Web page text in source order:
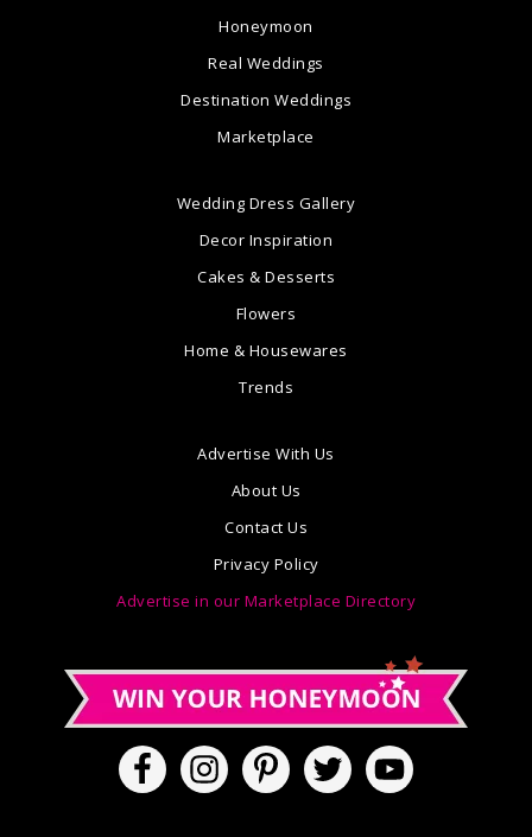
Honeymoon
Real Weddings
Destination Weddings
Marketplace
Wedding Dress Gallery
Decor Inspiration
Cakes & Desserts
Flowers
Home & Housewares
Trends
Advertise With Us
About Us
Contact Us
Privacy Policy
Advertise in our Marketplace Directory